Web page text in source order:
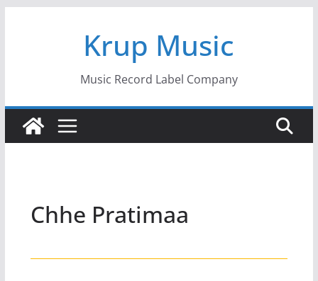
Krup Music
Music Record Label Company
Chhe Pratimaa